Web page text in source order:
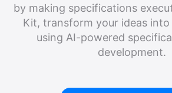
by making specifications
Kit, transform your ideas
using AI-powered
development.